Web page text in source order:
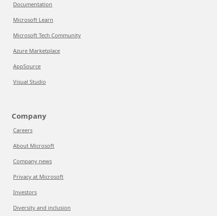
Documentation
Microsoft Learn
Microsoft Tech Community
Azure Marketplace
AppSource
Visual Studio
Company
Careers
About Microsoft
Company news
Privacy at Microsoft
Investors
Diversity and inclusion